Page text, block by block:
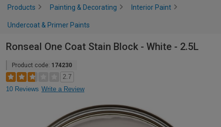
Products Painting & Decorating Interior Paint
Undercoat & Primer Paints
Ronseal One Coat Stain Block - White - 2.5L
Product code: 174230
2.7
10 Reviews Write a Review